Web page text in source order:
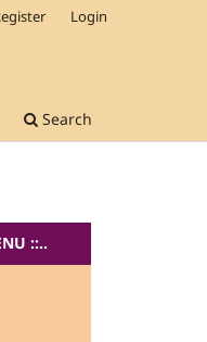
Search
Login
::..